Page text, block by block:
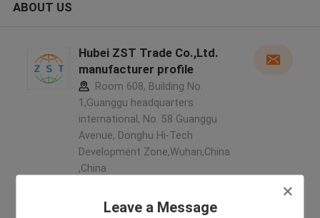
Leave a Message
ABOUT US
Hubei ZST Trade Co.,Ltd.
manufacturer profile
Room 608, Building No.
1,Guanggu headquarters
international, No. 58 Guanggu
Avenue, Donghu Hi-Tech
Development Zone,Wuhan,China
,China
Verified Supplier